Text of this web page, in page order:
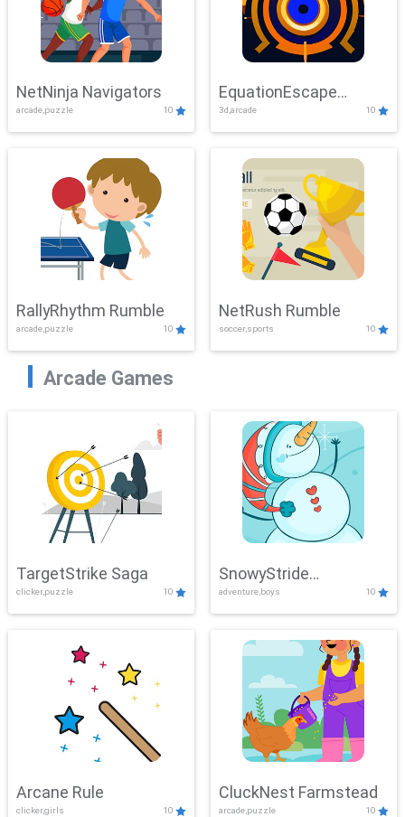
NetNinja Navigators
arcade,puzzle 10
EquationEscape
Adventure
3d,arcade 10
RallyRhythm Rumble
arcade,puzzle 10
NetRush Rumble
soccer,sports 10
Arcade Games
TargetStrike Saga
clicker,puzzle 10
SnowyStride
Showdown
adventure,boys 10
Arcane Rule
clicker,girls 10
CluckNest Farmstead
arcade,puzzle 10